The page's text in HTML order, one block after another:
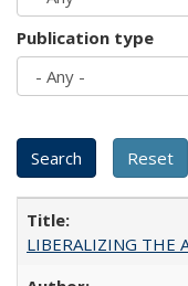
Publication type
LIBERALIZING THE